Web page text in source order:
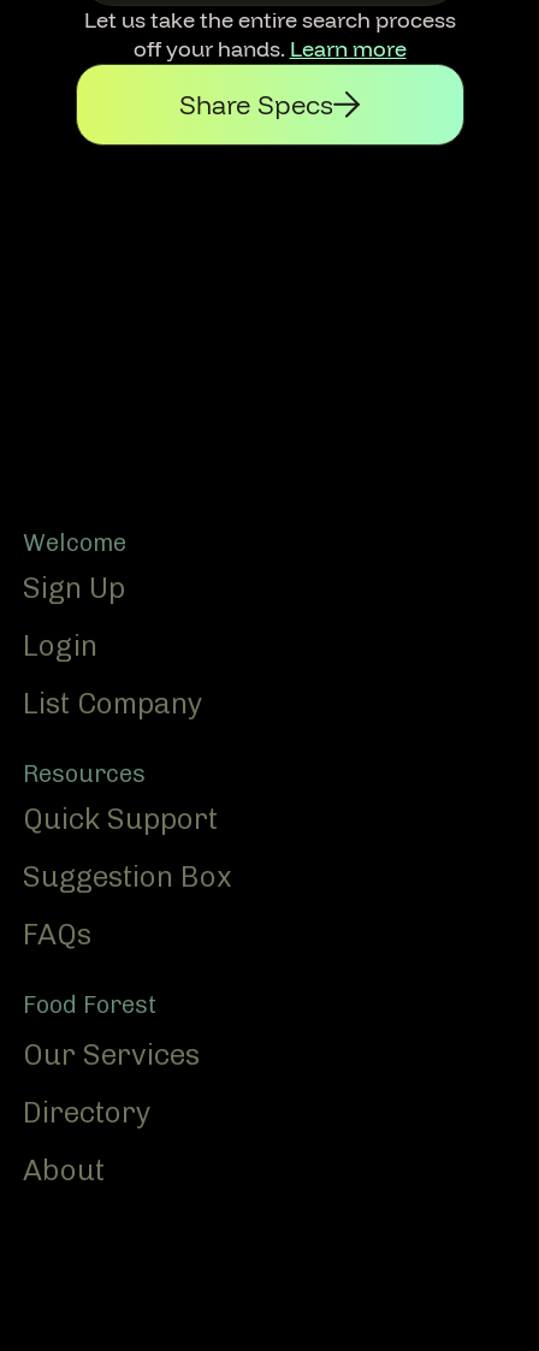
Let us take the entire search process
off your hands. Learn more
Share Specs
Footer
Welcome
Sign Up
Login
List Company
Resources
Quick Support
Suggestion Box
FAQs
Food Forest
Our Services
Directory
About